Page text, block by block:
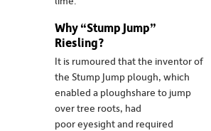
Why “Stump Jump”
Riesling?
It is rumoured that the inventor of
the Stump Jump plough, which
enabled a ploughshare to jump
over tree roots, had
poor eyesight and required